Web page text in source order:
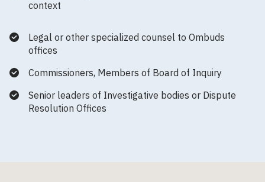
context
Legal or other specialized counsel to Ombuds
offices
Commissioners, Members of Board of Inquiry
Senior leaders of Investigative bodies or Dispute
Resolution Offices